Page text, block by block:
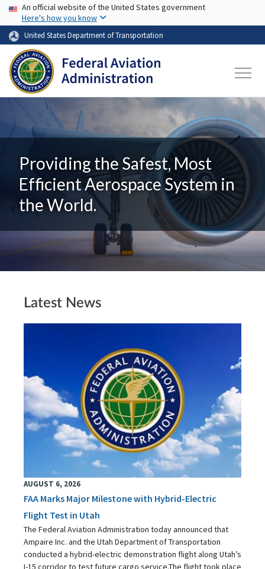
Skip to main content
USA Banner
An official website of the United States government
Here's how you know
United States Department of Transportation
Providing the Safest, Most
Efficient Aerospace System in
the World.
Latest News
AUGUST 6, 2026
FAA Marks Major Milestone with Hybrid-Electric
Flight Test in Utah
The Federal Aviation Administration today announced that
Ampaire Inc. and the Utah Department of Transportation
conducted a hybrid-electric demonstration flight along Utah’s
I-15 corridor to test future cargo service.The flight took place